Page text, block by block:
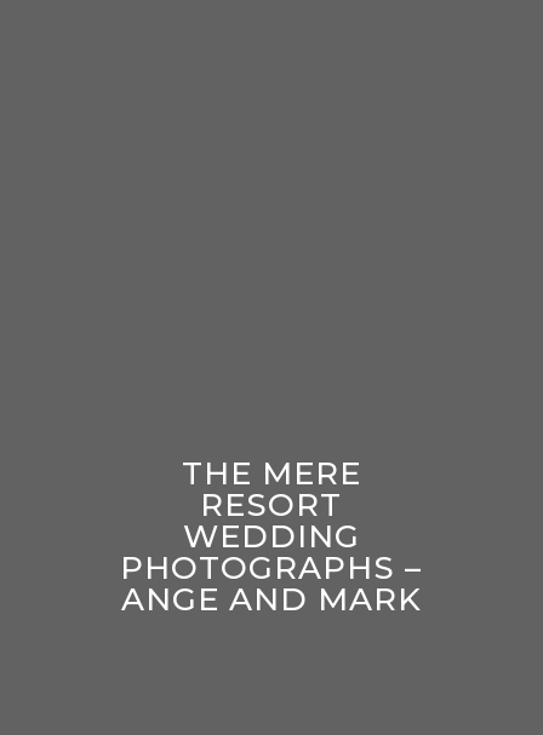
THE MERE
RESORT
WEDDING
PHOTOGRAPHS –
ANGE AND MARK